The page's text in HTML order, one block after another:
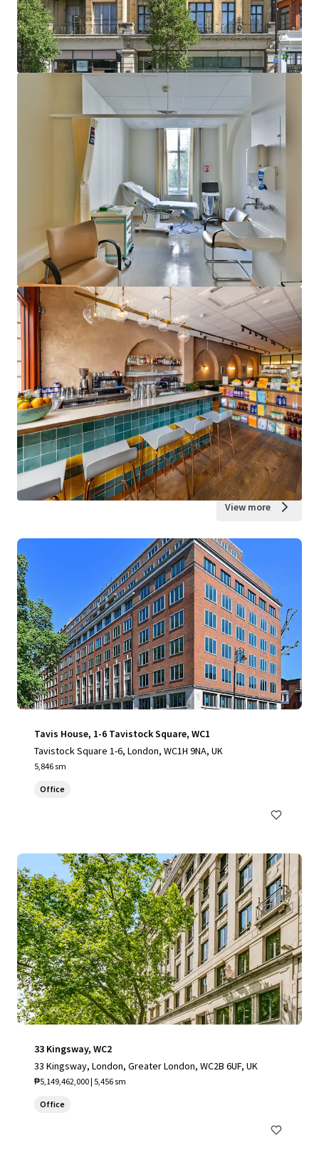
View more
Tavis House, 1-6 Tavistock Square, WC1
Tavistock Square 1-6, London, WC1H 9NA, UK
5,846 sm
Office
33 Kingsway, WC2
33 Kingsway, London, Greater London, WC2B 6UF, UK
₱5,149,462,000 | 5,456 sm
Office